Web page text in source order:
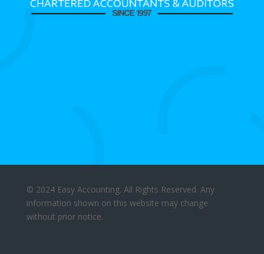
© 2024 Easy Accounting. All Rights Reserved. Any
information shown on this website may change
without prior notice.